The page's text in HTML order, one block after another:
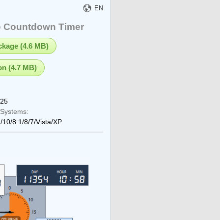
EN
Countdown Timer
(4.6 MB)
(4.7 MB)
8.1/8/7/Vista/XP